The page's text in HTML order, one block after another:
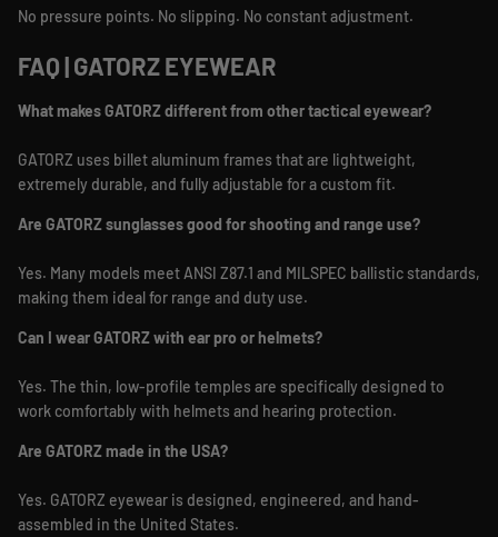
No pressure points. No slipping. No constant adjustment.
FAQ | GATORZ EYEWEAR
What makes GATORZ different from other tactical eyewear?
GATORZ uses billet aluminum frames that are lightweight,
extremely durable, and fully adjustable for a custom fit.
Are GATORZ sunglasses good for shooting and range use?
Yes. Many models meet ANSI Z87.1 and MILSPEC ballistic standards,
making them ideal for range and duty use.
Can I wear GATORZ with ear pro or helmets?
Yes. The thin, low-profile temples are specifically designed to
work comfortably with helmets and hearing protection.
Are GATORZ made in the USA?
Yes. GATORZ eyewear is designed, engineered, and hand-
assembled in the United States.